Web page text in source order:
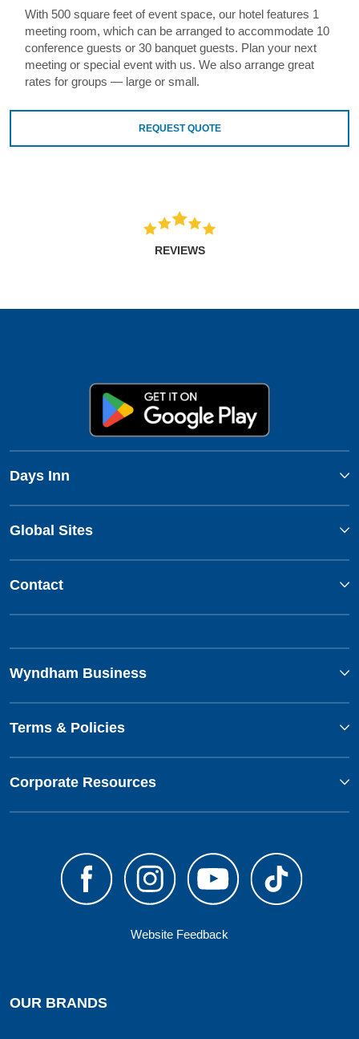
With 500 square feet of event space, our hotel features 1
meeting room, which can be arranged to accommodate 10
conference guests or 30 banquet guests. Plan your next
meeting or special event with us. We also arrange great
rates for groups — large or small.
REQUEST QUOTE
REVIEWS
Days Inn
Global Sites
Contact
Wyndham Business
Terms & Policies
Corporate Resources
Website Feedback
OUR BRANDS